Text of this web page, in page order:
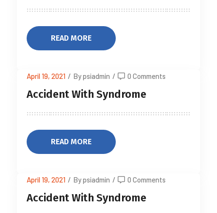
READ MORE
April 19, 2021 / By psiadmin / 0 Comments
Accident With Syndrome
READ MORE
April 19, 2021 / By psiadmin / 0 Comments
Accident With Syndrome